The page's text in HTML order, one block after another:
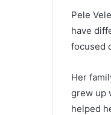
Pele
have
focused
Her
grew up
helped